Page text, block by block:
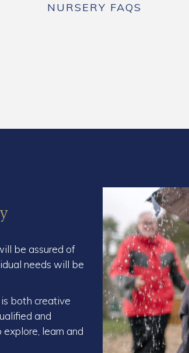
NURSERY FAQS
be assured of
needs will be
both creative
and
learn and